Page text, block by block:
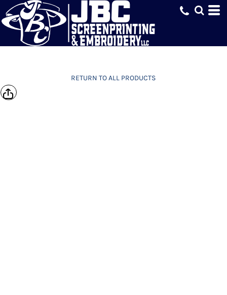
RETURN TO ALL PRODUCTS